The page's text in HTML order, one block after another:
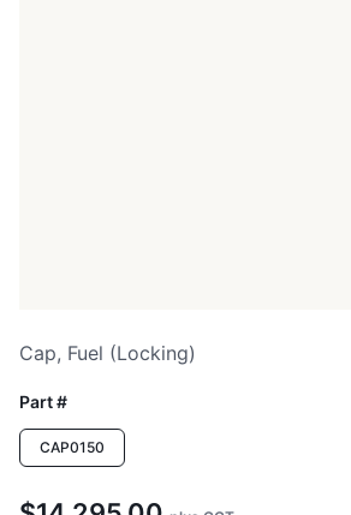
Cap, Fuel (locking)
Part #
CAP0150